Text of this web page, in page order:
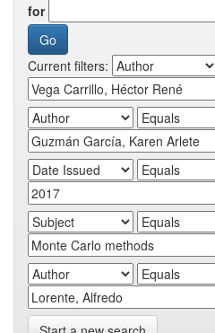
for
Current filters: